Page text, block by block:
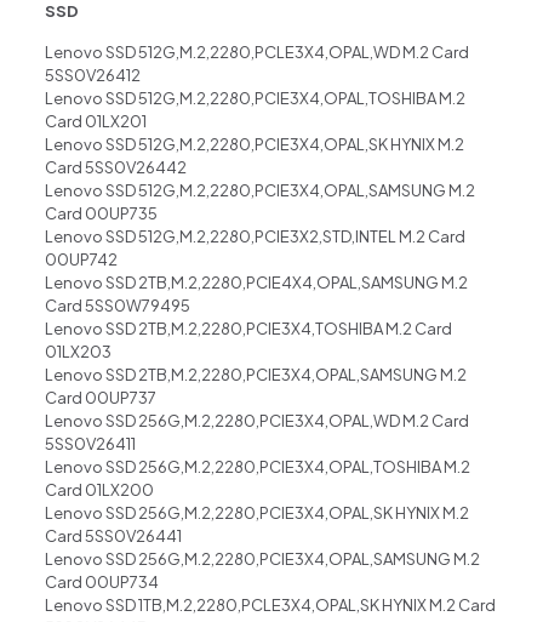
SSD
Lenovo SSD 512G,M.2,2280,PCLE3X4,OPAL,WD M.2 Card
5SS0V26412
Lenovo SSD 512G,M.2,2280,PCIE3X4,OPAL,TOSHIBA M.2
Card 01LX201
Lenovo SSD 512G,M.2,2280,PCIE3X4,OPAL,SK HYNIX M.2
Card 5SS0V26442
Lenovo SSD 512G,M.2,2280,PCIE3X4,OPAL,SAMSUNG M.2
Card 00UP735
Lenovo SSD 512G,M.2,2280,PCIE3X2,STD,INTEL M.2 Card
00UP742
Lenovo SSD 2TB,M.2,2280,PCIE4X4,OPAL,SAMSUNG M.2
Card 5SS0W79495
Lenovo SSD 2TB,M.2,2280,PCIE3X4,TOSHIBA M.2 Card
01LX203
Lenovo SSD 2TB,M.2,2280,PCIE3X4,OPAL,SAMSUNG M.2
Card 00UP737
Lenovo SSD 256G,M.2,2280,PCIE3X4,OPAL,WD M.2 Card
5SS0V26411
Lenovo SSD 256G,M.2,2280,PCIE3X4,OPAL,TOSHIBA M.2
Card 01LX200
Lenovo SSD 256G,M.2,2280,PCIE3X4,OPAL,SK HYNIX M.2
Card 5SS0V26441
Lenovo SSD 256G,M.2,2280,PCIE3X4,OPAL,SAMSUNG M.2
Card 00UP734
Lenovo SSD 1TB,M.2,2280,PCLE3X4,OPAL,SK HYNIX M.2 Card